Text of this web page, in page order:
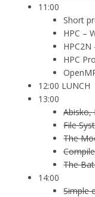
11:00
Short
HPC –
HPC2N
HPC
12:00 LUNCH
13:00
Abisko,
File
The
The
14:00
Simple